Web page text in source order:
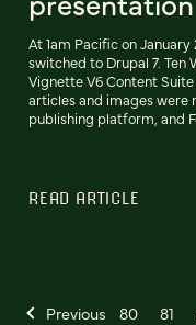
At 1am Pacific on
switched to Drupal 7. Ten
Vignette V6 Content
articles and images were
publishing platform, and
READ ARTICLE
Previous 80 81